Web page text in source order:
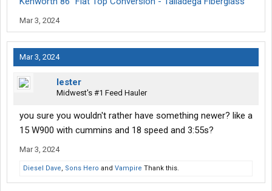
Mar 3, 2024
Mar 3, 2024
lester
Midwest's #1 Feed Hauler
you sure you wouldn't rather have something newer? like a
15 W900 with cummins and 18 speed and 3:55s?
Mar 3, 2024
Diesel Dave, Sons Hero and Vampire Thank this.